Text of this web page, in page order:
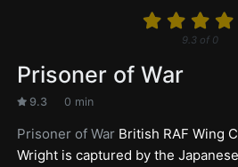
9.3of 0
Prisoner of War
9.3 0 min
Prisoner of War British RAF Wing
Wright is captured by the